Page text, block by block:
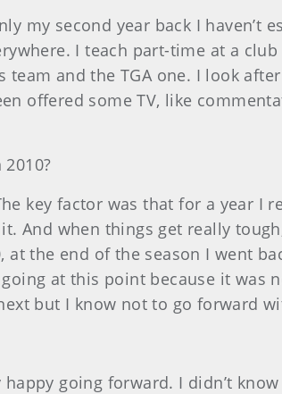
my second year back I haven’t
I teach part-time at a club
team and the TGA one. I look
offered some TV, like
key factor was that for a year I
And when things get really
the end of the season I went
at this point because it was
but I know not to go forward
going forward. I didn’t